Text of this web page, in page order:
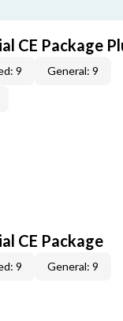
CE Package
9 General: 9
CE Package
9 General: 9